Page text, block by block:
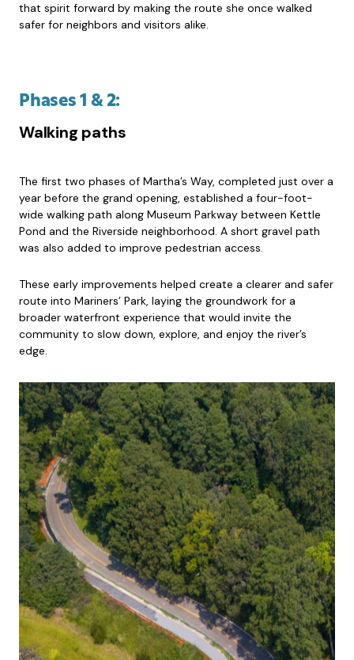
that spirit forward by making the route she once walked
safer for neighbors and visitors alike.
Phases 1 & 2:
Walking paths
The first two phases of Martha’s Way, completed just over a
year before the grand opening, established a four-foot-
wide walking path along Museum Parkway between Kettle
Pond and the Riverside neighborhood. A short gravel path
was also added to improve pedestrian access.
These early improvements helped create a clearer and safer
route into Mariners’ Park, laying the groundwork for a
broader waterfront experience that would invite the
community to slow down, explore, and enjoy the river’s
edge.